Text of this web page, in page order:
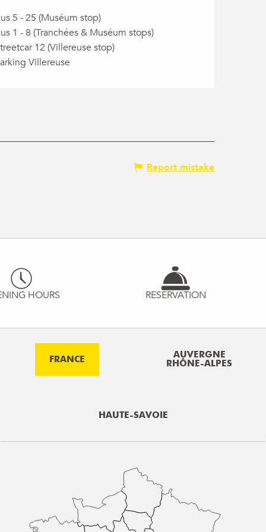
5 - 25 (Muséum stop)
1 - 8 (Tranchées & Muséum stops)
12 (Villereuse stop)
Villereuse
Report mistake
HOURS RESERVATION
FRANCE
AUVERGNE
RHÔNE-ALPES
HAUTE-SAVOIE